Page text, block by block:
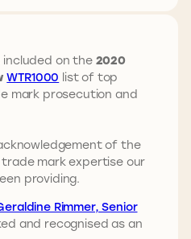
included on the2020
WTR1000 list of top
mark prosecution and
of the
mark expertise our
providing.
Rimmer, Senior
and recognised as an